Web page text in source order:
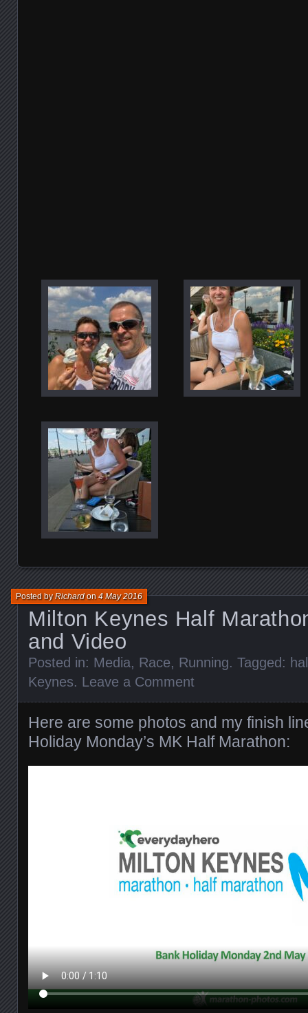
Milton Keynes Half
and Video
Posted byRichardon4 May 2016
Posted in: Media, Race, Running. Tagged:
Keynes. Leave a Comment
Here are some photos and my finish
Holiday Monday’s MK Half Marathon: